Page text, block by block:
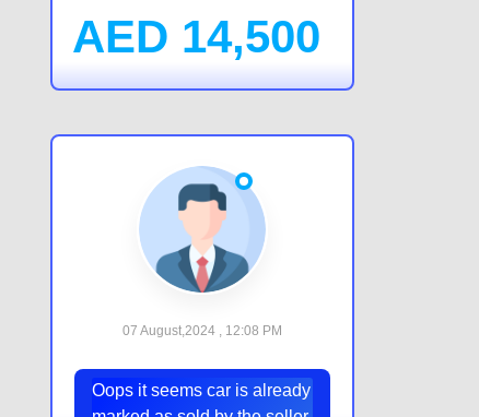
AED 14,500
07 August,2024 , 12:08 PM
Oops it seems car is already